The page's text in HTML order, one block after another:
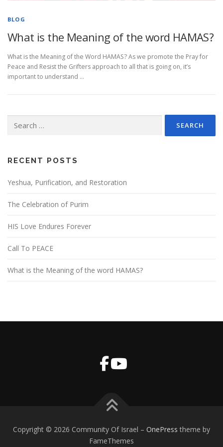
BLOG
What is the Meaning of the word HAMAS?
What is the Meaning of the Word HAMAS? As we promote the Pray for
Peace and Resist the Grifters approach to all that is going on, it’s
important to understand …
for:
RECENT POSTS
Yeshua, Purification, and Restoration
The Celebration of Purim
HIS Love Endures Forever
Call To PEACE
What is the Meaning of the word HAMAS?
Copyright © 2026 Community Of Israel – OnePress theme by
FameThemes